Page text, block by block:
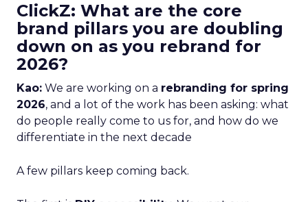
ClickZ: What are the core
brand pillars you are doubling
down on as you rebrand for
2026?
Kao: We are working on a rebranding for spring
2026, and a lot of the work has been asking: what
do people really come to us for, and how do we
differentiate in the next decade
A few pillars keep coming back.